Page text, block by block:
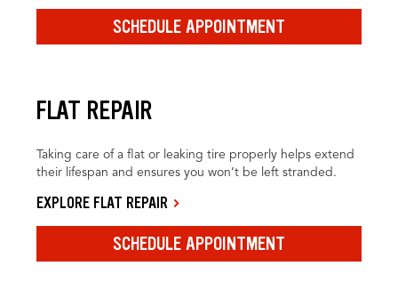
SCHEDULE APPOINTMENT
FLAT REPAIR
Taking care of a flat or leaking tire properly helps extend
their lifespan and ensures you won’t be left stranded.
EXPLORE FLAT REPAIR
SCHEDULE APPOINTMENT